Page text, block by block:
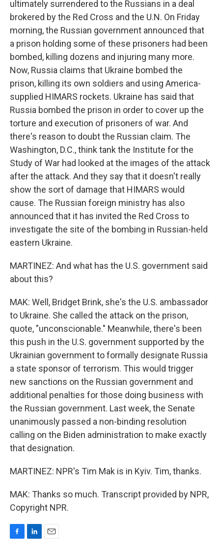
ultimately surrendered to the Russians in a deal
brokered by the Red Cross and the U.N. On Friday
morning, the Russian government announced that
a prison holding some of these prisoners had been
bombed, killing dozens and injuring many more.
Now, Russia claims that Ukraine bombed the
prison, killing its own soldiers and using America-
supplied HIMARS rockets. Ukraine has said that
Russia bombed the prison in order to cover up the
torture and execution of prisoners of war. And
there's reason to doubt the Russian claim. The
Washington, D.C., think tank the Institute for the
Study of War had looked at the images of the attack
after the attack. And they say that it doesn't really
show the sort of damage that HIMARS would
cause. The Russian foreign ministry has also
announced that it has invited the Red Cross to
investigate the site of the bombing in Russian-held
eastern Ukraine.
MARTINEZ: And what has the U.S. government said
about this?
MAK: Well, Bridget Brink, she's the U.S. ambassador
to Ukraine. She called the attack on the prison,
quote, "unconscionable." Meanwhile, there's been
this push in the U.S. government supported by the
Ukrainian government to formally designate Russia
a state sponsor of terrorism. This would trigger
new sanctions on the Russian government and
additional penalties for those doing business with
the Russian government. Last week, the Senate
unanimously passed a non-binding resolution
calling on the Biden administration to make exactly
that designation.
MARTINEZ: NPR's Tim Mak is in Kyiv. Tim, thanks.
MAK: Thanks so much. Transcript provided by NPR,
Copyright NPR.